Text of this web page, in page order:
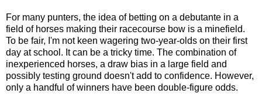
For many punters, the idea of betting on a debutante in a
field of horses making their racecourse bow is a minefield.
To be fair, I'm not keen wagering two-year-olds on their first
day at school. It can be a tricky time. The combination of
inexperienced horses, a draw bias in a large field and
possibly testing ground doesn't add to confidence. However,
only a handful of winners have been double-figure odds.